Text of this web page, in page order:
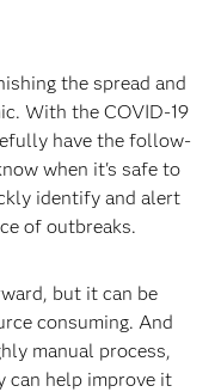
the spread and
With the COVID-19
have the follow-
when it's safe to
identify and alert
of outbreaks.
but it can be
consuming. And
manual process,
can help improve it